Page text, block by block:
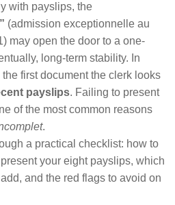
with payslips, the
(admission exceptionnelle au
may open the door to a one-
long-term stability. In
first document the clerk looks
payslips. Failing to present
of the most common reasons
.
a practical checklist: how to
your eight payslips, which
and the red flags to avoid on